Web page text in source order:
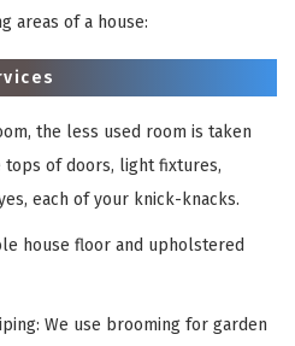
areas of a house:
the less used room is taken
tops of doors, light fixtures,
each of your knick-knacks.
house floor and upholstered
We use brooming for garden